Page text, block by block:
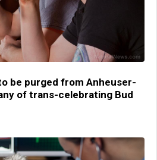
be purged from Anheuser-
of trans-celebrating Bud